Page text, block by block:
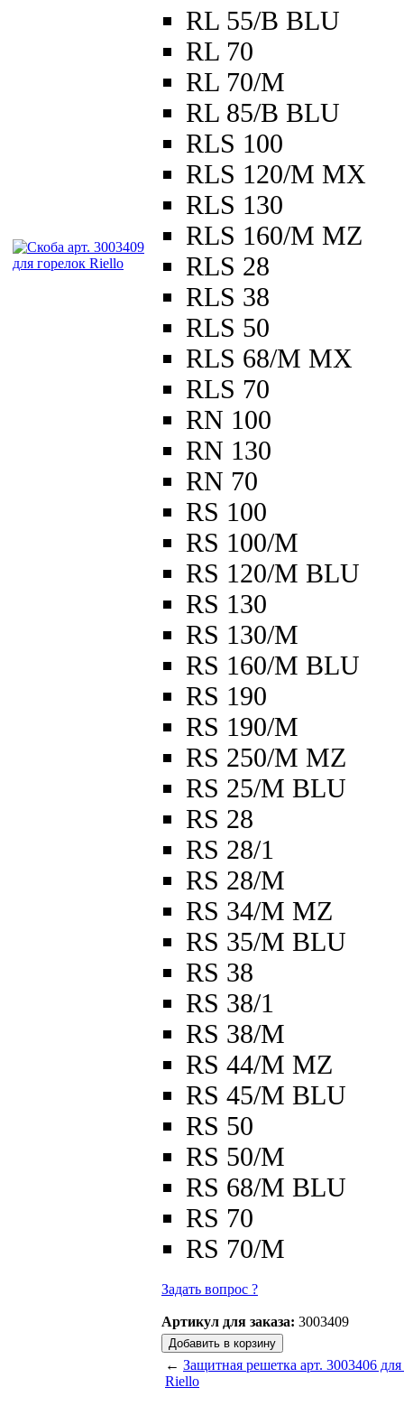
RL 55/B BLU
RL 70
RL 70/M
RL 85/B BLU
RLS 100
RLS 120/M MX
RLS 130
RLS 160/M MZ
RLS 28
RLS 38
RLS 50
RLS 68/M MX
RLS 70
RN 100
RN 130
RN 70
RS 100
RS 100/M
RS 120/M BLU
RS 130
RS 130/M
RS 160/M BLU
RS 190
RS 190/M
RS 250/M MZ
RS 25/M BLU
RS 28
RS 28/1
RS 28/M
RS 34/M MZ
RS 35/M BLU
RS 38
RS 38/1
RS 38/M
RS 44/M MZ
RS 45/M BLU
RS 50
RS 50/M
RS 68/M BLU
RS 70
RS 70/M
Задать вопрос ?
Артикул для заказа: 3003409
← Защитная решетка арт. 3003406 для
Riello